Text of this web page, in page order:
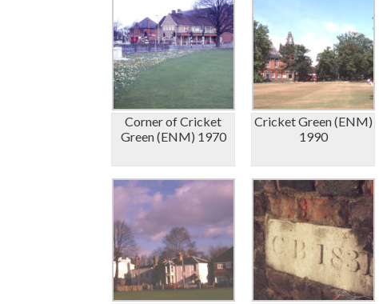
Corner of Cricket
Green (ENM) 1970
Cricket Green (ENM)
1990